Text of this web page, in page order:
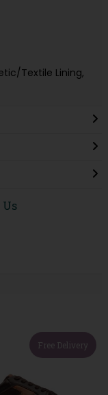
Textile Lining,
Us
Free Delivery